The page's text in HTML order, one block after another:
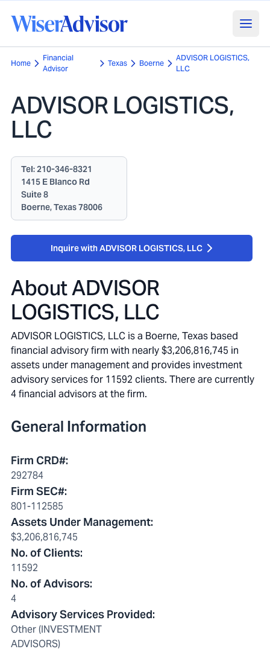
Home
Financial
Advisor
Texas Boerne
ADVISOR LOGISTICS,
LLC
ADVISOR LOGISTICS,
LLC
Tel:210-346-8321
1415 E Blanco Rd
Suite 8
Boerne, Texas 78006
Inquire with ADVISOR LOGISTICS, LLC
AboutADVISOR
LOGISTICS, LLC
ADVISOR LOGISTICS, LLC is a Boerne, Texas based
financial advisory firm with nearly $3,206,816,745 in
assets under management and provides investment
advisory services for 11592 clients. There are currently
4 financial advisors at the firm.
General Information
Firm CRD#:
292784
Firm SEC#:
801-112585
Assets Under Management:
$3,206,816,745
No. of Clients:
11592
No. of Advisors:
4
Advisory Services Provided:
Other (INVESTMENT
ADVISORS)